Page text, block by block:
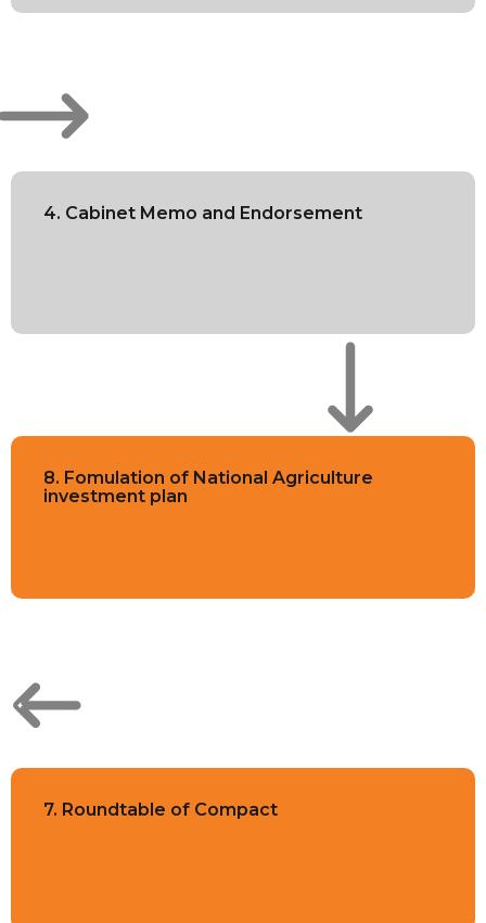
4. Cabinet Memo and Endorsement
8. Fomulation of National Agriculture
investment plan
7. Roundtable of Compact